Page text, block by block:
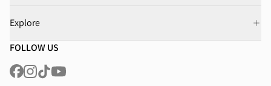
Explore
FOLLOW US